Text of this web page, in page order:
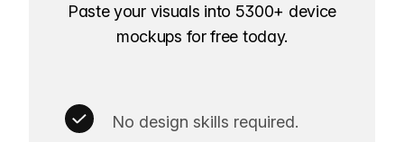
Paste your visuals into 5300+ device
mockups for free today.
No design skills required.